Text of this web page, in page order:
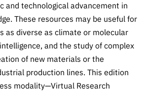
and technological advancement in
These resources may be useful for
as diverse as climate or molecular
and the study of complex
of new materials or the
production lines. This edition
modality—Virtual Research